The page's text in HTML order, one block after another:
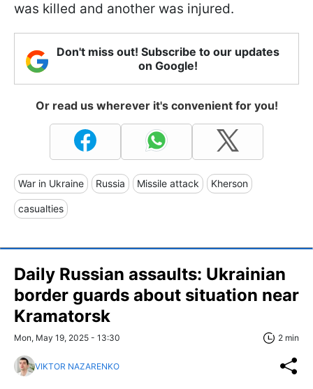
was killed and another was injured.
Don't miss out! Subscribe to our updates
on Google!
Or read us wherever it's convenient for you!
War in Ukraine Russia Missile attack Kherson
casualties
Daily Russian assaults: Ukrainian
border guards about situation near
Kramatorsk
Mon, May 19, 2025 - 13:30 2 min
VIKTOR NAZARENKO